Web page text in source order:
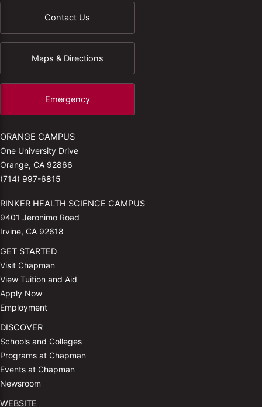
Contact Us
Maps & Directions
Emergency
ORANGE CAMPUS
One University Drive
Orange, CA 92866
(714) 997-6815
RINKER HEALTH SCIENCE CAMPUS
9401 Jeronimo Road
Irvine, CA 92618
GET STARTED
Visit Chapman
View Tuition and Aid
Apply Now
Employment
DISCOVER
Schools and Colleges
Programs at Chapman
Events at Chapman
Newsroom
WEBSITE